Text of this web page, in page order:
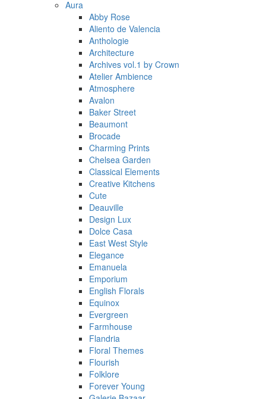
Aura
Abby Rose
Aliento de Valencia
Anthologie
Architecture
Archives vol.1 by Crown
Atelier Ambience
Atmosphere
Avalon
Baker Street
Beaumont
Brocade
Charming Prints
Chelsea Garden
Classical Elements
Creative Kitchens
Cute
Deauville
Design Lux
Dolce Casa
East West Style
Elegance
Emanuela
Emporium
English Florals
Equinox
Evergreen
Farmhouse
Flandria
Floral Themes
Flourish
Folklore
Forever Young